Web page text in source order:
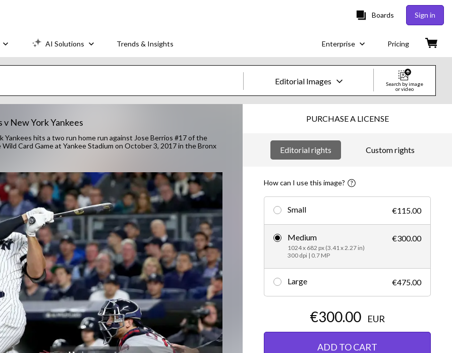
Boards Sign in
AI Solutions Trends & Insights Enterprise Pricing
Editorial Images
Images
Creative
Video
Creative
Editorial
Search by image
or video
New York Yankees
Yankees hits a two run home run against Jose Berrios #17 of the
Card Game at Yankee Stadium on October 3, 2017 in the Bronx
PURCHASE A LICENSE
Editorial rights Custom rights
How can I use this image?
Small €115.00
Medium
1024 x 682 px (3.41 x 2.27 in)
300 dpi | 0.7 MP
€300.00
Large €475.00
€300.00 EUR
ADD TO CART